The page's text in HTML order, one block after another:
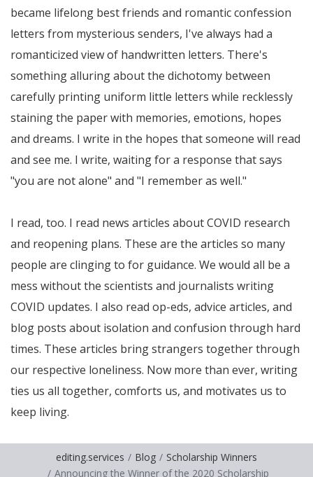
became lifelong best friends and romantic confession
letters from mysterious senders, I've always had a
romanticized view of handwritten letters. There's
something alluring about the dichotomy between
carefully printing uniform little letters while recklessly
staining the paper with memories, emotions, hopes
and dreams. I write in the hopes that someone will read
and see me. I write, waiting for a response that says
"you are not alone" and "I remember as well."
I read, too. I read news articles about COVID research
and reopening plans. These are the articles so many
people are clinging to for guidance. We would all be a
mess without the scientists and journalists writing
COVID updates. I also read op-eds, advice articles, and
blog posts about isolation and confusion through hard
times. These articles bring strangers together through
our respective loneliness. Now more than ever, writing
ties us all together, comforts us, and motivates us to
keep living.
editing.services Blog
Scholarship Winners
Announcing the Winner of the 2020 Scholarship